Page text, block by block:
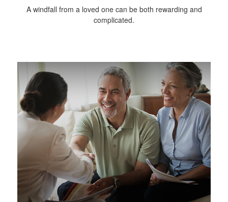
A windfall from a loved one can be both rewarding and
complicated.